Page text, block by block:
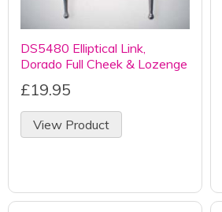
DS5480 Elliptical Link,
Dorado Full Cheek & Lozenge
£19.95
View Product